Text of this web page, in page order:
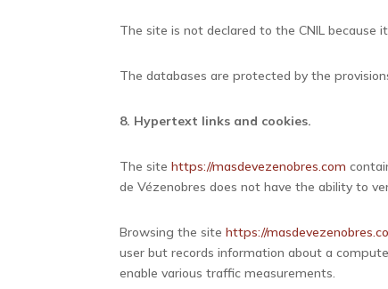
The site is not declared to the CNIL because
The databases are protected by the
8. Hypertext links and cookies.
The sitehttps://masdevezenobres.com
de Vézenobres does not have the ability to
Browsing the sitehttps://
user but records information about a
enable various traffic measurements.